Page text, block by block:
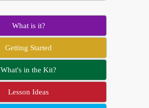
What is it?
Getting Started
What's in the Kit?
Lesson Ideas